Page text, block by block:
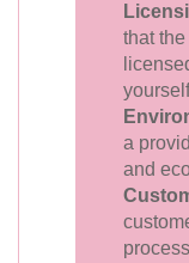
that
a
and